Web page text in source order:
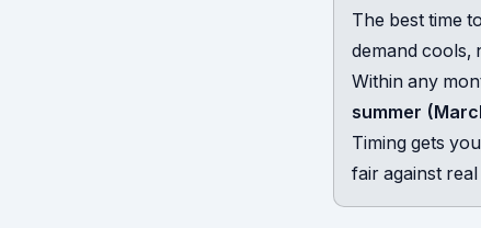
The best time
demand cools,
Within any
summer
Timing gets
fair against